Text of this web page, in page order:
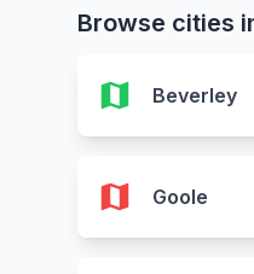
Browse cities
map Beverley
map Goole